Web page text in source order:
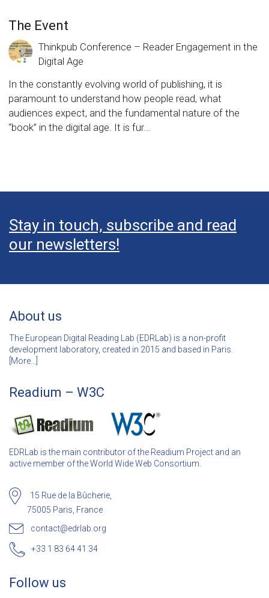
The Event
Thinkpub Conference – Reader Engagement in the
Digital Age
In the constantly evolving world of publishing, it is
paramount to understand how people read, what
audiences expect, and the fundamental nature of the
“book” in the digital age. It is fur...
Stay in touch, subscribe and read
our newsletters!
About us
The European Digital Reading Lab (EDRLab) is a non-profit
development laboratory, created in 2015 and based in Paris.
More…]
Readium – W3C
EDRLab is the main contributor of the Readium Project and an
active member of the World Wide Web Consortium.
15 Rue de la Bûcherie,
75005 Paris, France
contact@edrlab.org
+33 1 83 64 41 34
Follow us